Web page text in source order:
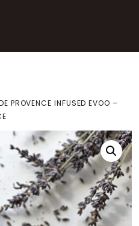
PROVENCE INFUSED EVOO –